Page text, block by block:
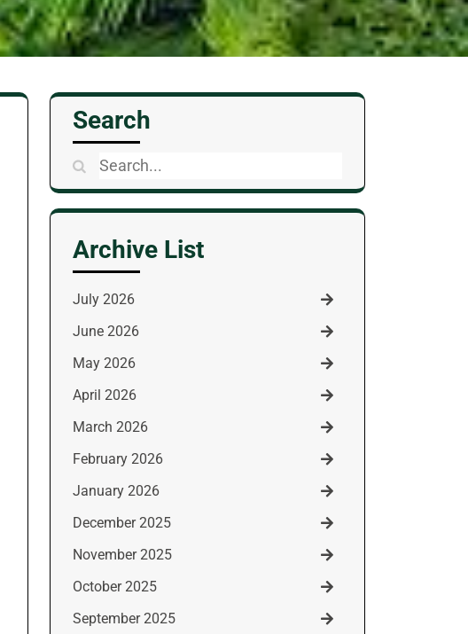
Search
Search
for:
Archive List
July 2026
June 2026
May 2026
April 2026
March 2026
February 2026
January 2026
December 2025
November 2025
October 2025
September 2025